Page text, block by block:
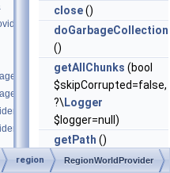
close()
doGarbageCollection
()
getAllChunks (bool
$skipCorrupted=false,
?\ Logger
$logger=null)
getPath ()
getWorldData()
region RegionWorldProvider